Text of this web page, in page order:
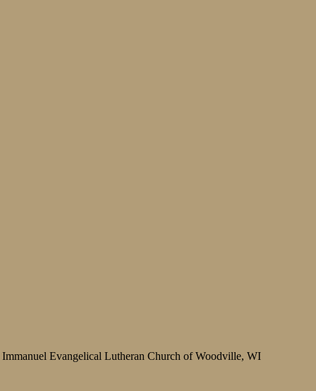
Immanuel Evangelical Lutheran Church of Woodville, WI